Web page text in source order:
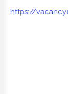
https://